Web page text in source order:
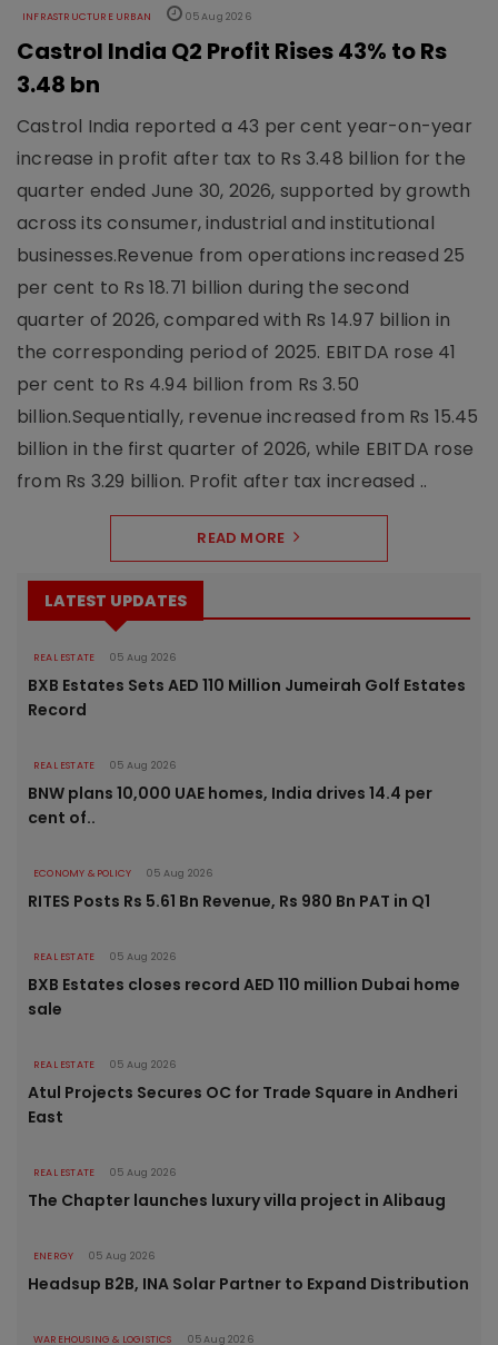
INFRASTRUCTURE URBAN 05 Aug 2026
Castrol India Q2 Profit Rises 43% to Rs
3.48 bn
Castrol India reported a 43 per cent year-on-year
increase in profit after tax to Rs 3.48 billion for the
quarter ended June 30, 2026, supported by growth
across its consumer, industrial and institutional
businesses.Revenue from operations increased 25
per cent to Rs 18.71 billion during the second
quarter of 2026, compared with Rs 14.97 billion in
the corresponding period of 2025. EBITDA rose 41
per cent to Rs 4.94 billion from Rs 3.50
billion.Sequentially, revenue increased from Rs 15.45
billion in the first quarter of 2026, while EBITDA rose
from Rs 3.29 billion. Profit after tax increased ..
READ MORE
LATEST UPDATES
REAL ESTATE 05 Aug 2026
BXB Estates Sets AED 110 Million Jumeirah Golf Estates
Record
REAL ESTATE 05 Aug 2026
BNW plans 10,000 UAE homes, India drives 14.4 per
cent of..
ECONOMY & POLICY 05 Aug 2026
RITES Posts Rs 5.61 Bn Revenue, Rs 980 Bn PAT in Q1
REAL ESTATE 05 Aug 2026
BXB Estates closes record AED 110 million Dubai home
sale
REAL ESTATE 05 Aug 2026
Atul Projects Secures OC for Trade Square in Andheri
East
REAL ESTATE 05 Aug 2026
The Chapter launches luxury villa project in Alibaug
ENERGY 05 Aug 2026
Headsup B2B, INA Solar Partner to Expand Distribution
WAREHOUSING & LOGISTICS 05 Aug 2026